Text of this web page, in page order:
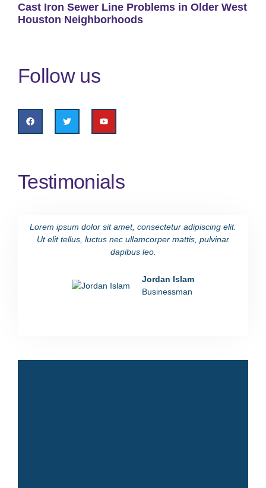
Cast Iron Sewer Line Problems in Older West
Houston Neighborhoods
Follow us
Testimonials
Lorem ipsum dolor sit amet, consectetur adipiscing elit.
Ut elit tellus, luctus nec ullamcorper mattis, pulvinar
dapibus leo.
Jordan Islam
Businessman